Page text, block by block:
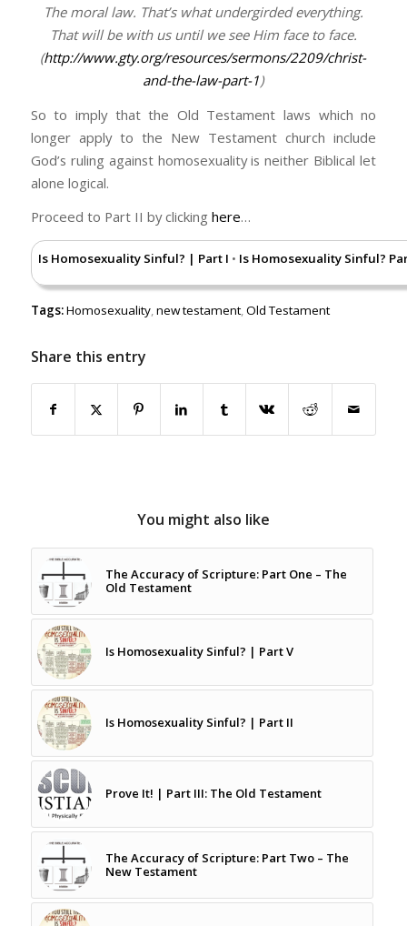
The moral law. That’s what undergirded everything.
That will be with us until we see Him face to face.
(http://www.gty.org/resources/sermons/2209/christ-
and-the-law-part-1)
So to imply that the Old Testament laws which no
longer apply to the New Testament church include
God’s ruling against homosexuality is neither Biblical let
alone logical.
Proceed to Part II by clicking here…
Is Homosexuality Sinful? | Part I • Is Homosexuality Sinful?
Tags:Homosexuality,new testament,Old Testament
Share this entry
You might also like
The Accuracy of Scripture: Part One – The
Old Testament
Is Homosexuality Sinful? | Part V
Is Homosexuality Sinful? | Part II
Prove It! | Part III: The Old Testament
The Accuracy of Scripture: Part Two – The
New Testament